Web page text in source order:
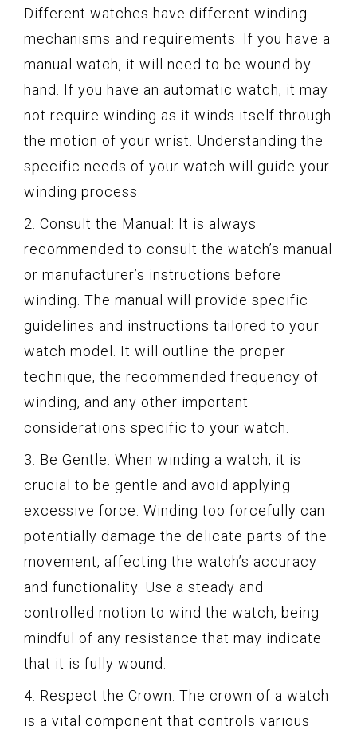
Different watches have different winding
mechanisms and requirements. If you have a
manual watch, it will need to be wound by
hand. If you have an automatic watch, it may
not require winding as it winds itself through
the motion of your wrist. Understanding the
specific needs of your watch will guide your
winding process.
2. Consult the Manual: It is always
recommended to consult the watch’s manual
or manufacturer’s instructions before
winding. The manual will provide specific
guidelines and instructions tailored to your
watch model. It will outline the proper
technique, the recommended frequency of
winding, and any other important
considerations specific to your watch.
3. Be Gentle: When winding a watch, it is
crucial to be gentle and avoid applying
excessive force. Winding too forcefully can
potentially damage the delicate parts of the
movement, affecting the watch’s accuracy
and functionality. Use a steady and
controlled motion to wind the watch, being
mindful of any resistance that may indicate
that it is fully wound.
4. Respect the Crown: The crown of a watch
is a vital component that controls various